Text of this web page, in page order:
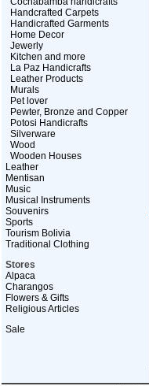
Handcrafted Carpets
Handicrafted Garments
Home Decor
Jewerly
Kitchen and more
La Paz Handicrafts
Leather Products
Murals
Pet lover
Pewter, Bronze and Copper
Potosi Handicrafts
Silverware
Wood
Wooden Houses
Leather
Mentisan
Music
Musical Instruments
Souvenirs
Sports
Tourism Bolivia
Traditional Clothing
Stores
Alpaca
Charangos
Flowers & Gifts
Religious Articles
Sale